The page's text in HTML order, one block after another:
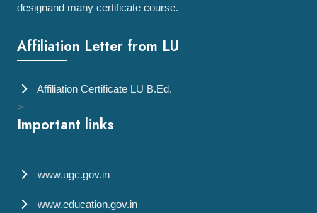
designand many certificate course.
Affiliation Letter from LU
Affiliation Certificate LU B.Ed.
>
Important links
www.ugc.gov.in
www.education.gov.in